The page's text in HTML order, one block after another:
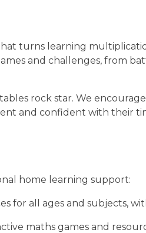
turns learning
and challenges, from
rock star. We
and confident with their
home learning support:
for all ages and subjects,
maths games and